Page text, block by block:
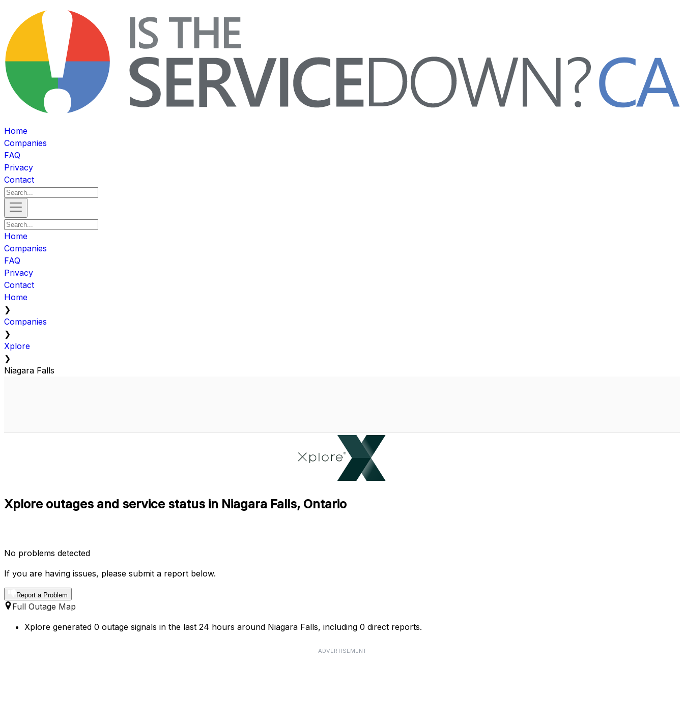
Home
Companies
FAQ
Privacy
Contact
Home
Companies
FAQ
Privacy
Contact
Home
❯
Companies
❯
Xplore
❯
Niagara Falls
Xplore outages and service status in Niagara Falls, Ontario
No problems detected
If you are having issues, please submit a report below.
Report a Problem
Full Outage Map
Xplore generated 0 outage signals in the last 24 hours around Niagara Falls, including 0 direct reports.
ADVERTISEMENT